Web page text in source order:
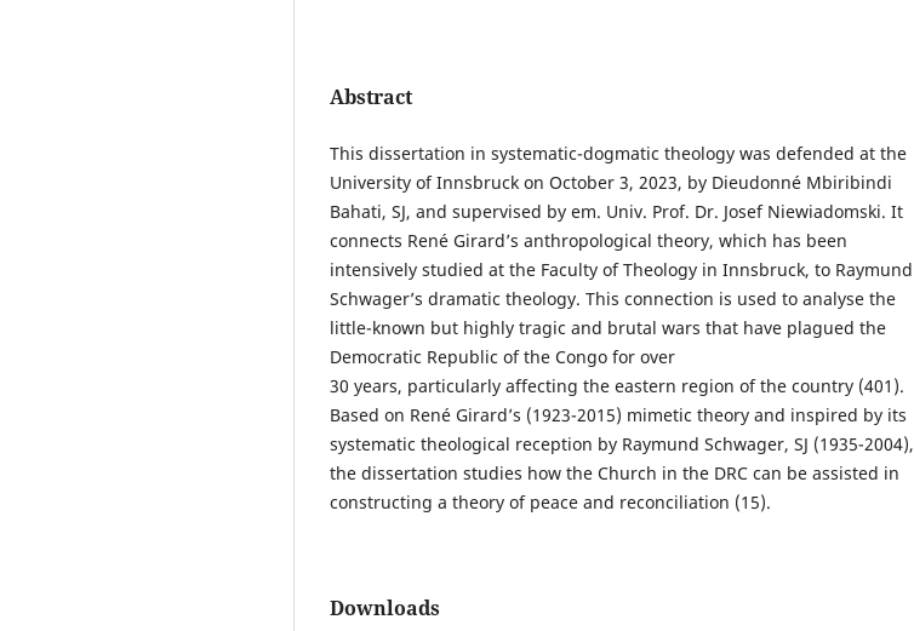
Abstract
This dissertation in systematic-dogmatic theology was defended at the
University of Innsbruck on October 3, 2023, by Dieudonné Mbiribindi
Bahati, SJ, and supervised by em. Univ. Prof. Dr. Josef Niewiadomski. It
connects René Girard’s anthropological theory, which has been
intensively studied at the Faculty of Theology in Innsbruck, to Raymund
Schwager’s dramatic theology. This connection is used to analyse the
little-known but highly tragic and brutal wars that have plagued the
Democratic Republic of the Congo for over
30 years, particularly affecting the eastern region of the country (401).
Based on René Girard’s (1923-2015) mimetic theory and inspired by its
systematic theological reception by Raymund Schwager, SJ (1935-2004),
the dissertation studies how the Church in the DRC can be assisted in
constructing a theory of peace and reconciliation (15).
Downloads